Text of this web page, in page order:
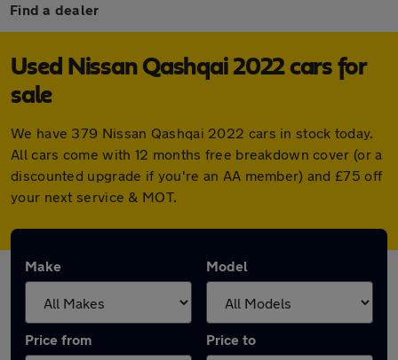
Find a dealer
Used Nissan Qashqai 2022 cars for
sale
We have 379 Nissan Qashqai 2022 cars in stock today.
All cars come with 12 months free breakdown cover (or a
discounted upgrade if you're an AA member) and £75 off
your next service & MOT.
Make Model
Price from Price to